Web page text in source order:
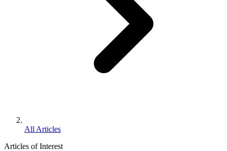
All Articles
Articles of Interest